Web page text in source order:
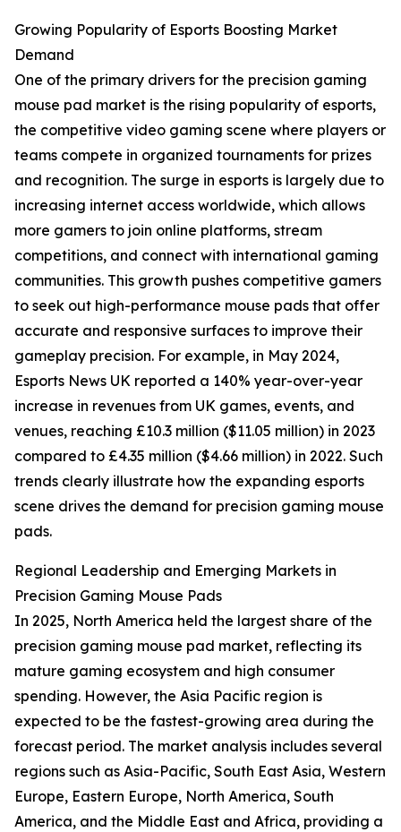
Growing Popularity of Esports Boosting Market
Demand
One of the primary drivers for the precision gaming
mouse pad market is the rising popularity of esports,
the competitive video gaming scene where players or
teams compete in organized tournaments for prizes
and recognition. The surge in esports is largely due to
increasing internet access worldwide, which allows
more gamers to join online platforms, stream
competitions, and connect with international gaming
communities. This growth pushes competitive gamers
to seek out high-performance mouse pads that offer
accurate and responsive surfaces to improve their
gameplay precision. For example, in May 2024,
Esports News UK reported a 140% year-over-year
increase in revenues from UK games, events, and
venues, reaching £10.3 million ($11.05 million) in 2023
compared to £4.35 million ($4.66 million) in 2022. Such
trends clearly illustrate how the expanding esports
scene drives the demand for precision gaming mouse
pads.
Regional Leadership and Emerging Markets in
Precision Gaming Mouse Pads
In 2025, North America held the largest share of the
precision gaming mouse pad market, reflecting its
mature gaming ecosystem and high consumer
spending. However, the Asia Pacific region is
expected to be the fastest-growing area during the
forecast period. The market analysis includes several
regions such as Asia-Pacific, South East Asia, Western
Europe, Eastern Europe, North America, South
America, and the Middle East and Africa, providing a